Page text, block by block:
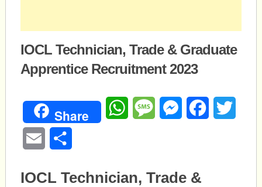
IOCL Technician, Trade & Graduate
Apprentice Recruitment 2023
Share WhatsAppMessageMessengerFacebook
Email
IOCL Technician, Trade &